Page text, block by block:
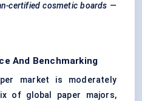
certified cosmetic boards —
And Benchmarking
market is moderately
of global paper majors,